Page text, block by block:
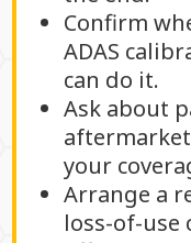
Confirm
ADAS
can do it.
Ask about
your
Arrange a
loss-of-use